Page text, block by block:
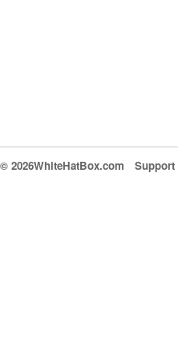
© 2026WhiteHatBox.com Support